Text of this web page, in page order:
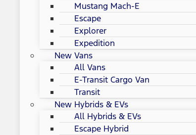
Mustang Mach-E
Escape
Explorer
Expedition
New Vans
All Vans
E-Transit Cargo Van
Transit
New Hybrids & EVs
All Hybrids & EVs
Escape Hybrid